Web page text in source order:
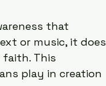
that
or music, it does
faith. This
play in creation